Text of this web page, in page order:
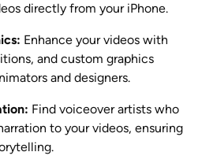
directly from your iPhone.
Enhance your videos with
and custom graphics
and designers.
Find voiceover artists who
to your videos, ensuring